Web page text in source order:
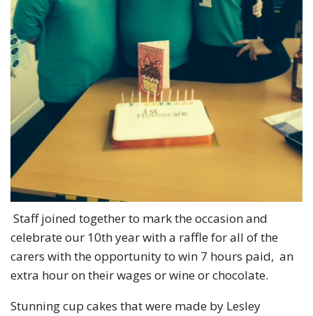
Staff joined together to mark the occasion and
celebrate our 10th year with a raffle for all of the
carers with the opportunity to win 7 hours paid, an
extra hour on their wages or wine or chocolate.
Stunning cup cakes that were made by Lesley